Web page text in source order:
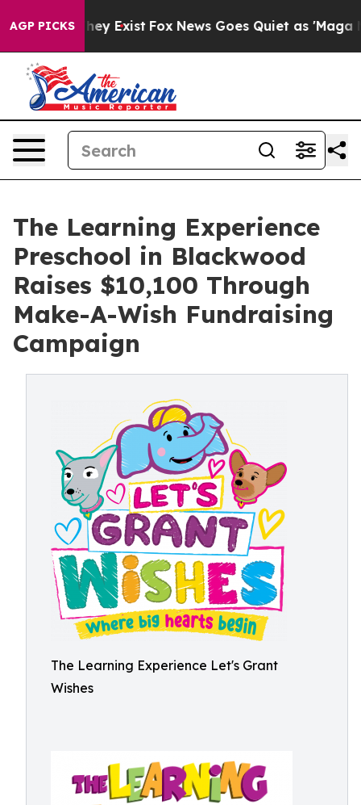
AGP PICKS
They Exist Fox News Goes Quiet as 'Maga
The Learning Experience
Preschool in Blackwood
Raises $10,100 Through
Make-A-Wish Fundraising
Campaign
The Learning Experience Let's Grant
Wishes